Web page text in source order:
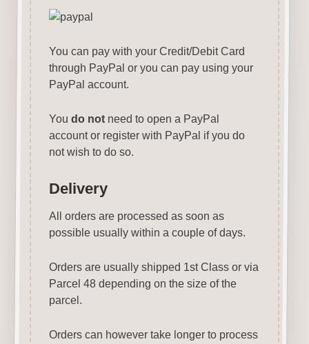
You can pay with your Credit/Debit Card
through PayPal or you can pay using your
PayPal account.
You do notneed to open a PayPal
account or register with PayPal if you do
not wish to do so.
Delivery
All orders are processed as soon as
possible usually within a couple of days.
Orders are usually shipped 1st Class or via
Parcel 48 depending on the size of the
parcel.
Orders can however take longer to process